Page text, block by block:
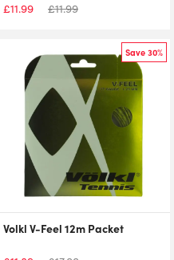
£11.99 £11.99
Save 30%
Volkl V-Feel 12m Packet